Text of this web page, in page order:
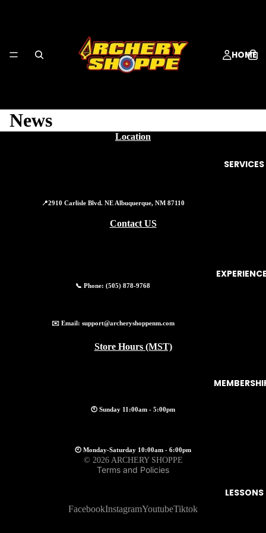
HOME
SERVICES
LESSONS
News
Location
📍2910 Carlisle Blvd. NE Albuquerque, NM 87110
Contact US
📞 Phone:(505) 878-9768
✉️ Email: support@archeryshoppenm.com
Store Hours (MST)
🕚 Sunday 11:00am - 5:00pm
🕙 Monday-Saturday 10:00am - 6:00pm
© 2026 ARCHERY SHOPPE
Terms and Policies
Privacy policy
FacebookInstagramYoutubeTiktok